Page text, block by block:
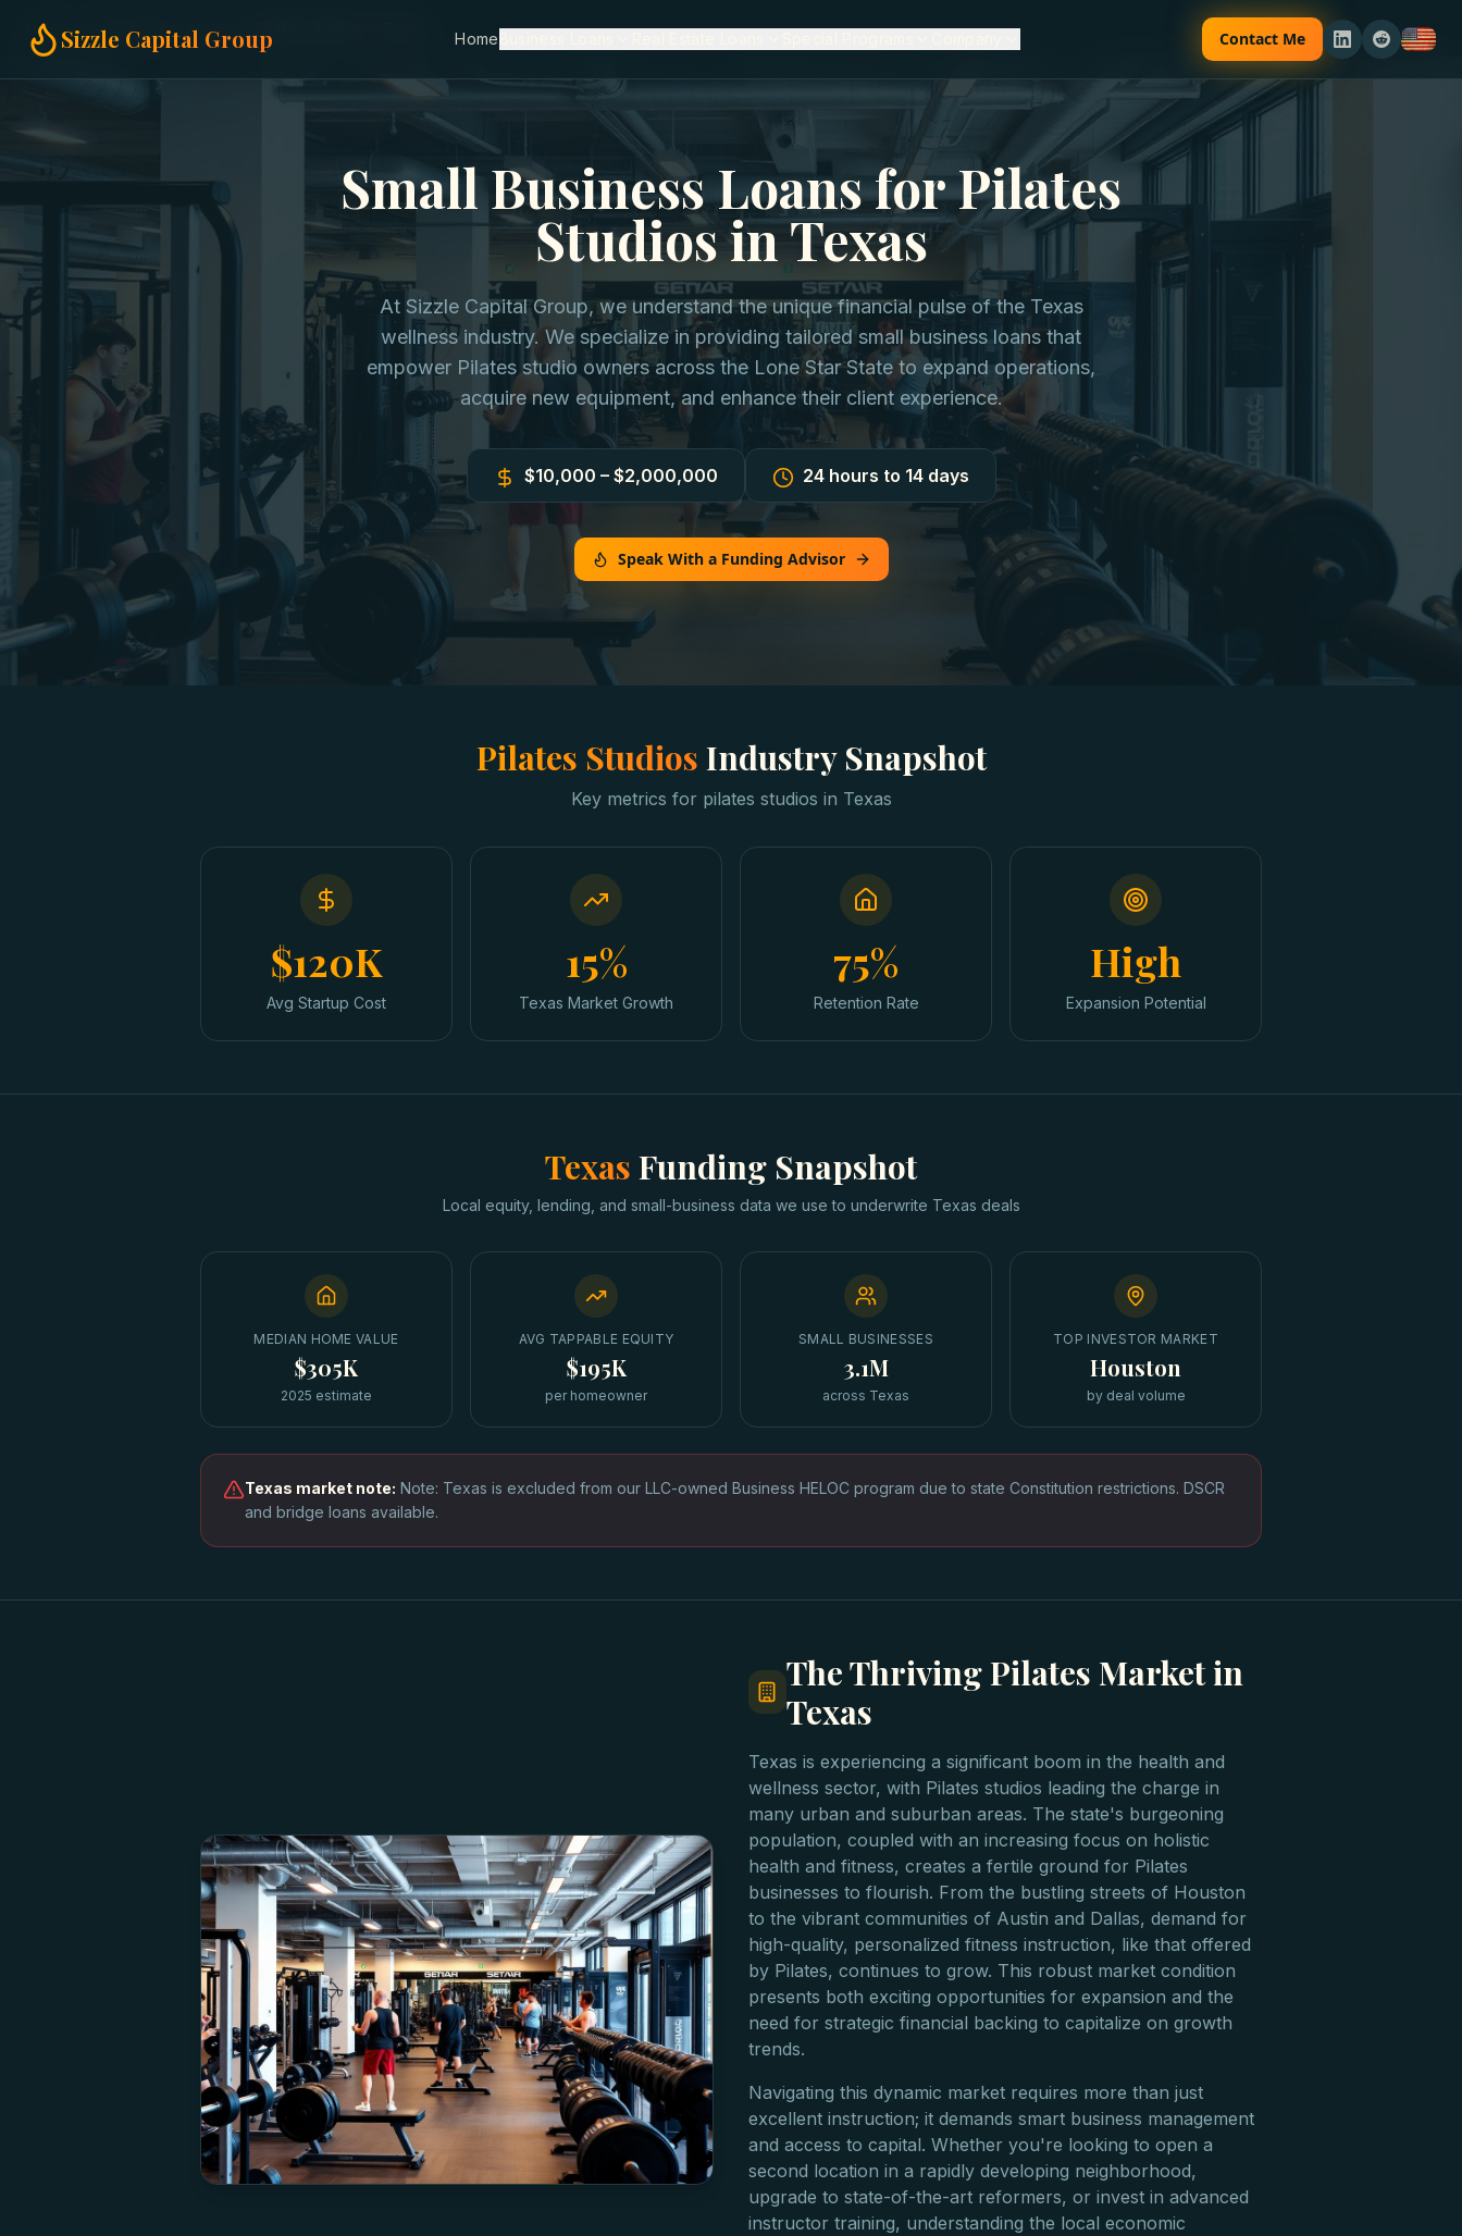
Sizzle Capital Group Home Contact Me
Home Small Business Loans
Small Business Loans for Pilates
Studios in Texas
At Sizzle Capital Group, we understand the unique financial pulse of the Texas
wellness industry. We specialize in providing tailored small business loans that
empower Pilates studio owners across the Lone Star State to expand operations,
acquire new equipment, and enhance their client experience.
$10,000 – $2,000,000 24 hours to 14 days
Speak With a Funding Advisor
Pilates Studios Industry Snapshot
Key metrics for pilates studios in Texas
$120K
Avg Startup Cost
15%
Texas Market Growth
75%
Retention Rate
High
Expansion Potential
Texas Funding Snapshot
Local equity, lending, and small-business data we use to underwrite Texas deals
MEDIAN HOME VALUE
$305K
2025 estimate
AVG TAPPABLE EQUITY
$195K
per homeowner
SMALL BUSINESSES
3.1M
across Texas
TOP INVESTOR MARKET
Houston
by deal volume
Texas market note: Note: Texas is excluded from our LLC-owned Business HELOC program due to state Constitution restrictions. DSCR
and bridge loans available.
The Thriving Pilates Market in
Texas
Texas is experiencing a significant boom in the health and
wellness sector, with Pilates studios leading the charge in
many urban and suburban areas. The state's burgeoning
population, coupled with an increasing focus on holistic
health and fitness, creates a fertile ground for Pilates
businesses to flourish. From the bustling streets of Houston
to the vibrant communities of Austin and Dallas, demand for
high-quality, personalized fitness instruction, like that offered
by Pilates, continues to grow. This robust market condition
presents both exciting opportunities for expansion and the
need for strategic financial backing to capitalize on growth
trends.
Navigating this dynamic market requires more than just
excellent instruction; it demands smart business management
and access to capital. Whether you're looking to open a
second location in a rapidly developing neighborhood,
upgrade to state-of-the-art reformers, or invest in advanced
instructor training, understanding the local economic